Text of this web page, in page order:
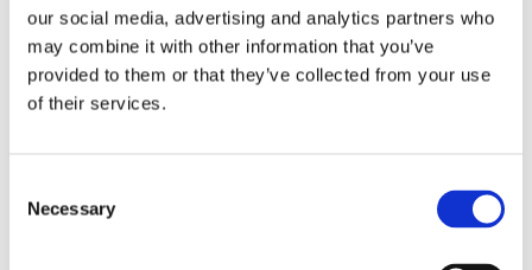
our social media, advertising and analytics partners who
may combine it with other information that you’ve
provided to them or that they’ve collected from your use
of their services.
Selection
Necessary